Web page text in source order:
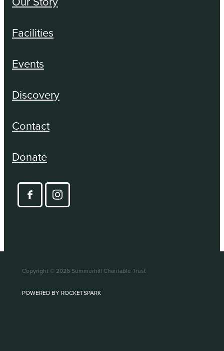
Facilities
Events
Discovery
Contact
Donate
Copyright © 2026 Summerhill Charitable Trust
POWERED BY ROCKETSPARK